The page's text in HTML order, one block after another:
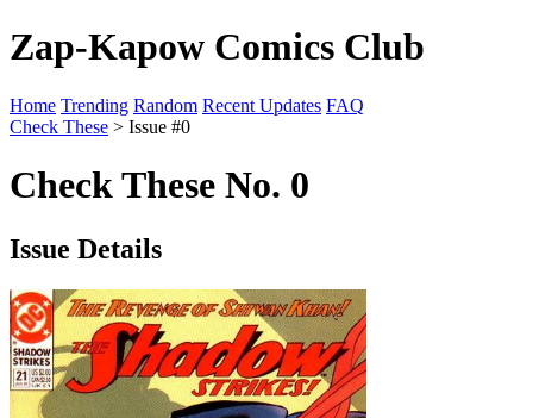
Zap-Kapow Comics Club
Home Trending Random Recent Updates FAQ
Check These > Issue #0
Check These No. 0
Issue Details